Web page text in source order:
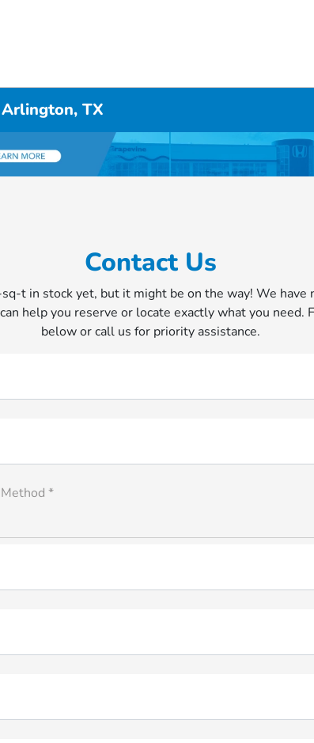
TX
Contact Us
t in stock yet, but it might be on the way! We have
help you reserve or locate exactly what you need.
below or call us for priority assistance.
*